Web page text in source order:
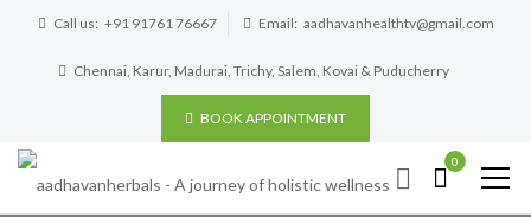
Call us: +91 91761 76667 Email: aadhavanhealthtv@gmail.com
Chennai, Karur, Madurai, Trichy, Salem, Kovai & Puducherry
BOOK APPOINTMENT
0